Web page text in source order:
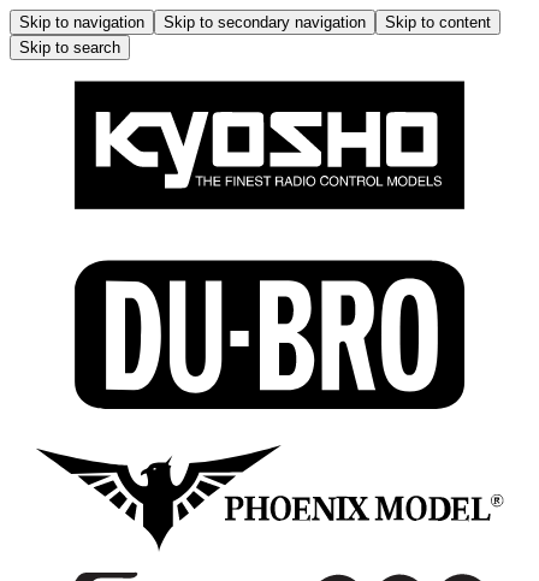
Skip to navigation Skip to secondary navigation
Skip to content
Skip to search